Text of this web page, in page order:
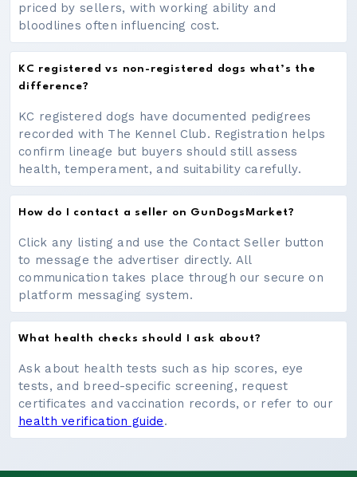
priced by sellers, with working ability and
bloodlines often influencing cost.
KC registered vs non-registered dogs what’s the
difference?
KC registered dogs have documented pedigrees
recorded with The Kennel Club. Registration helps
confirm lineage but buyers should still assess
health, temperament, and suitability carefully.
How do I contact a seller on GunDogsMarket?
Click any listing and use the Contact Seller button
to message the advertiser directly. All
communication takes place through our secure on
platform messaging system.
What health checks should I ask about?
Ask about health tests such as hip scores, eye
tests, and breed-specific screening, request
certificates and vaccination records, or refer to our
health verification guide.